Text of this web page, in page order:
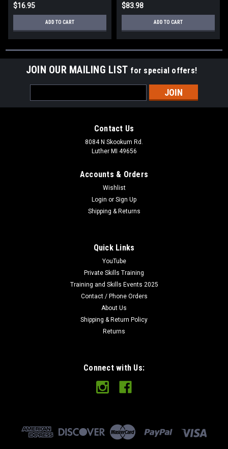
$16.95
ADD TO CART
$83.98
ADD TO CART
JOIN OUR MAILING LIST for special offers!
Address
Contact Us
8084 N Skookum Rd.
Luther MI 49656
Accounts & Orders
Wishlist
Login or Sign Up
Shipping & Returns
Quick Links
YouTube
Private Skills Training
Training and Skills Events 2025
Contact / Phone Orders
About Us
Shipping & Return Policy
Returns
Connect with Us: